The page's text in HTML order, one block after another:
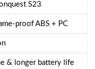
S23
proof ABS + PC
& longer battery life